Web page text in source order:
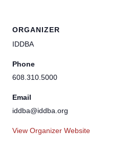
ORGANIZER
IDDBA
Phone
608.310.5000
Email
iddba@iddba.org
View Organizer Website